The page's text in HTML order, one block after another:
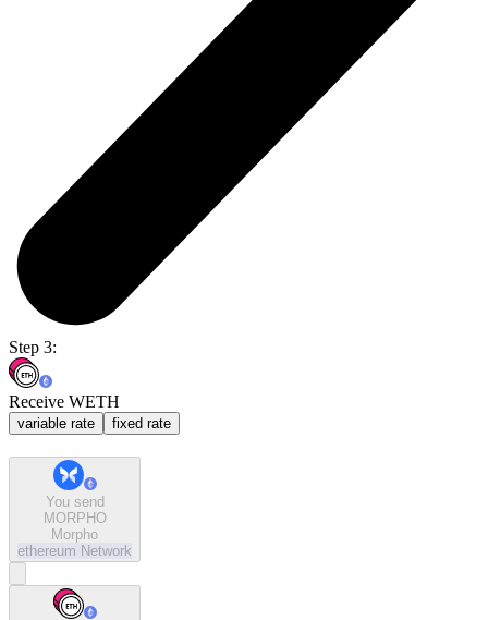
Step 3:
Receive WETH
variable rate fixed rate
You send
MORPHO
Morpho
ethereum Network